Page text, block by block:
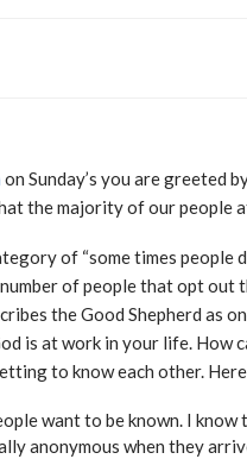
on Sunday’s you are greeted
the majority of our people
of “some times people
of people that opt
the Good Shepherd as
is at work in your life. How
to know each other.
want to be known. I
anonymous when they